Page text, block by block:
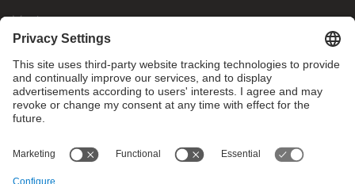
Masters
Mobility
Research
Companies
What do you need?